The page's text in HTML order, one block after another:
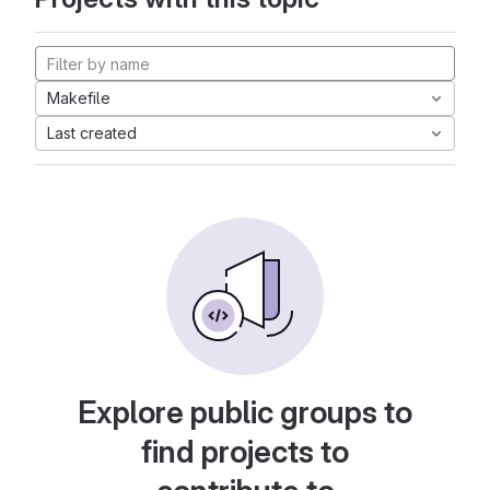
Makefile
Last created
Explore public groups to
find projects to